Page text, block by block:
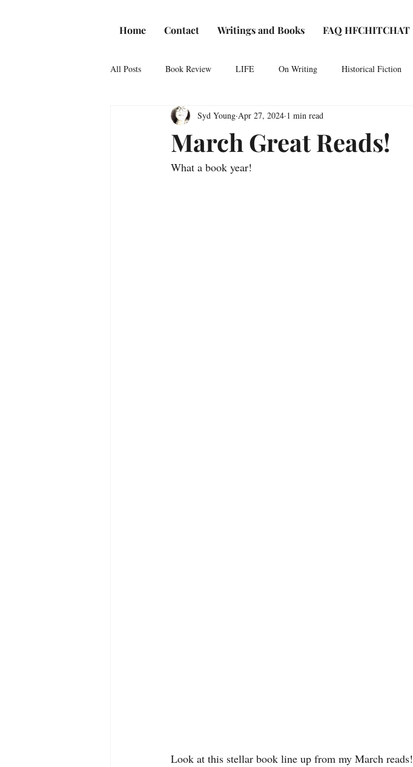
Home Contact Writings and Books FAQ HFCHITCHAT
All Posts Book Review LIFE On Writing Historical Fiction
Romance Theatre Paris, Texas
March Great Reads!
Syd Young Apr 27, 2024 1 min read
What a book year!
Look at this stellar book line up from my March reads!